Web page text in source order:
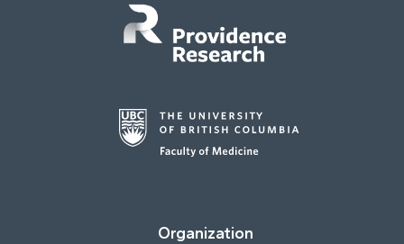
Organization